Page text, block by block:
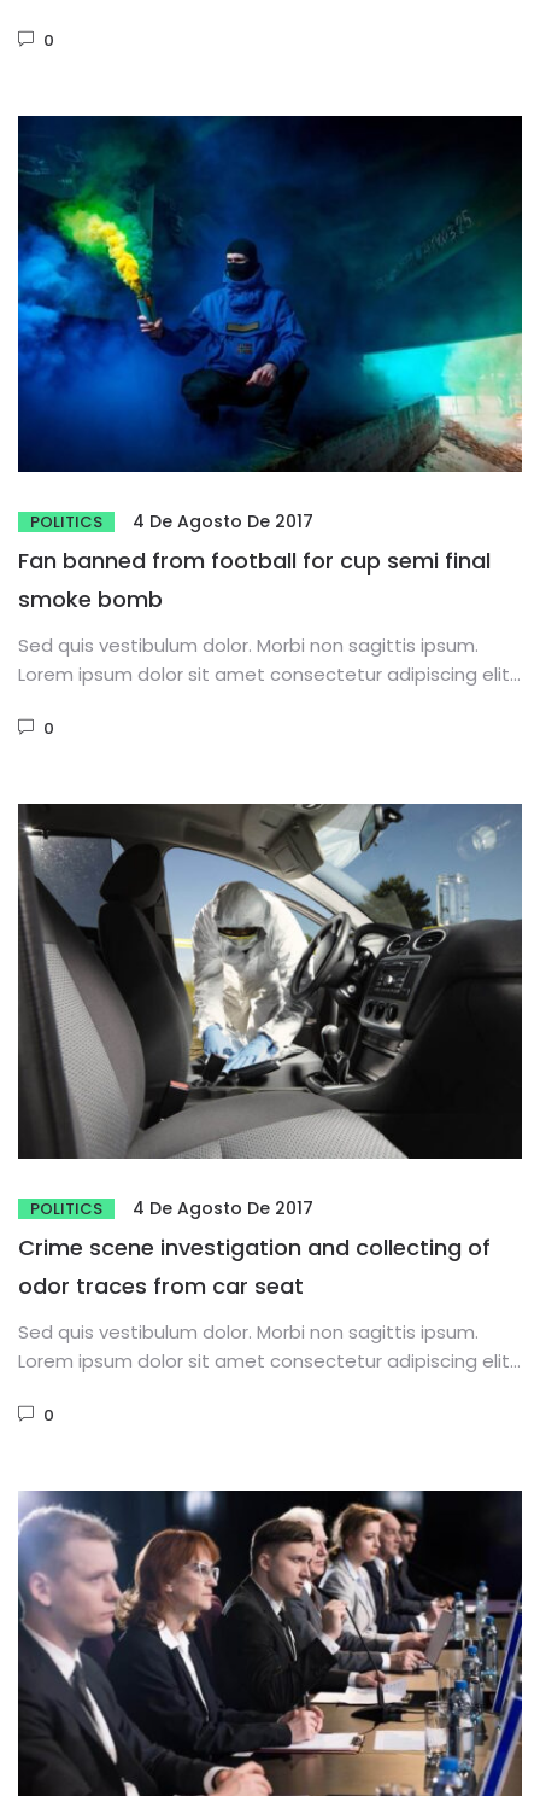
0
POLITICS 4 De Agosto De 2017
Fan banned from football for cup semi final
smoke bomb
Sed quis vestibulum dolor. Morbi non sagittis ipsum.
Lorem ipsum dolor sit amet consectetur adipiscing elit.
0
POLITICS 4 De Agosto De 2017
Crime scene investigation and collecting of
odor traces from car seat
Sed quis vestibulum dolor. Morbi non sagittis ipsum.
Lorem ipsum dolor sit amet consectetur adipiscing elit.
0